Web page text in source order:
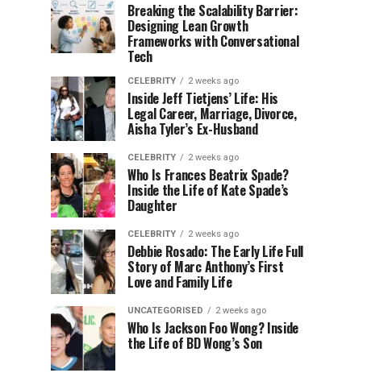
Breaking the Scalability Barrier:
Designing Lean Growth
Frameworks with Conversational
Tech
CELEBRITY 2 weeks ago
Inside Jeff Tietjens’ Life: His
Legal Career, Marriage, Divorce,
Aisha Tyler’s Ex-Husband
CELEBRITY 2 weeks ago
Who Is Frances Beatrix Spade?
Inside the Life of Kate Spade’s
Daughter
CELEBRITY 2 weeks ago
Debbie Rosado: The Early Life Full
Story of Marc Anthony’s First
Love and Family Life
UNCATEGORISED 2 weeks ago
Who Is Jackson Foo Wong? Inside
the Life of BD Wong’s Son